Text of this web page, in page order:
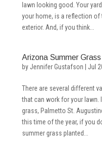
lawn looking good. Your
your home, is a reflection of
exterior. And, if you think...
Arizona Summer
by Jennifer Gustafson Jul
There are several different
that can work for your lawn.
grass, Palmetto St.
this time of the year, if you
summer grass planted...